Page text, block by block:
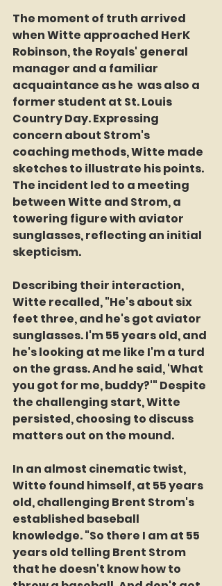
The moment of truth arrived
when Witte approached HerK
Robinson, the Royals' general
manager and a familiar
acquaintance as he  was also a
former student at St. Louis
Country Day. Expressing
concern about Strom's
coaching methods, Witte made
sketches to illustrate his points.
The incident led to a meeting
between Witte and Strom, a
towering figure with aviator
sunglasses, reflecting an initial
skepticism.
Describing their interaction,
Witte recalled, "He's about six
feet three, and he's got aviator
sunglasses. I'm 55 years old, and
he's looking at me like I'm a turd
on the grass. And he said, 'What
you got for me, buddy?'" Despite
the challenging start, Witte
persisted, choosing to discuss
matters out on the mound.
In an almost cinematic twist,
Witte found himself, at 55 years
old, challenging Brent Strom's
established baseball
knowledge. "So there I am at 55
years old telling Brent Strom
that he doesn't know how to